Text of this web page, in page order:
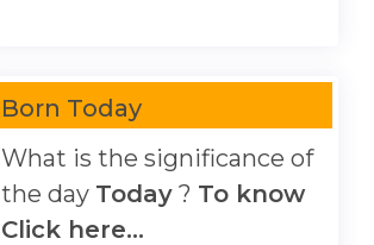
Born Today
What is the significance of
the day Today? To know
Click here...